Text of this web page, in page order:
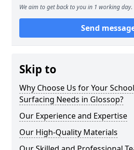
We aim to get back to you in 1 working day.
Send
Skip to
Why Choose Us for Your
Surfacing Needs in Glossop?
Our Experience and Expertise
Our High-Quality Materials